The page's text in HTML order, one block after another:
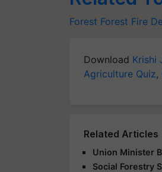
Forest Forest Fire
Download Krishi
Agriculture Quiz,
Related Articles
Union Minister
Social Forestry